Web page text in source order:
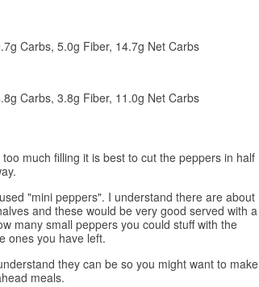
Carbs, 5.0g Fiber, 14.7g Net Carbs
Carbs, 3.8g Fiber, 11.0g Net Carbs
much filling it is best to cut the peppers in half
"mini peppers". I understand there are about
and these would be very good served with a
many small peppers you could stuff with the
ones you have left.
they can be so you might want to make
meals.